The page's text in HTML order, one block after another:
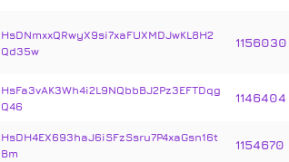
HsDNmxxQRwyX9si7xaFUXMDJwKL8H2
Qd35w
1156030
HsFa3vAK3Wh4i2L9NQbbBJ2Pz3EFTDqg
Q46
1146404
HsDH4EX693haJ6iSFzSsru7P4xaGsn16t
Bm
1154670